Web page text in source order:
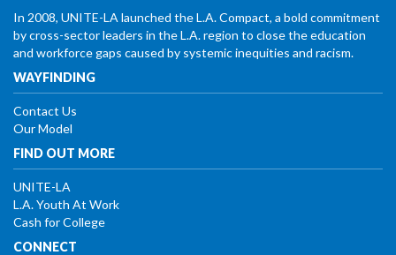
In 2008, UNITE-LA launched the L.A. Compact, a bold commitment
by cross-sector leaders in the L.A. region to close the education
and workforce gaps caused by systemic inequities and racism.
WAYFINDING
Contact Us
Our Model
FIND OUT MORE
UNITE-LA
L.A. Youth At Work
Cash for College
CONNECT